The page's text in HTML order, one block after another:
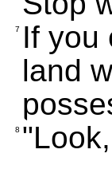
7
If you
land
8